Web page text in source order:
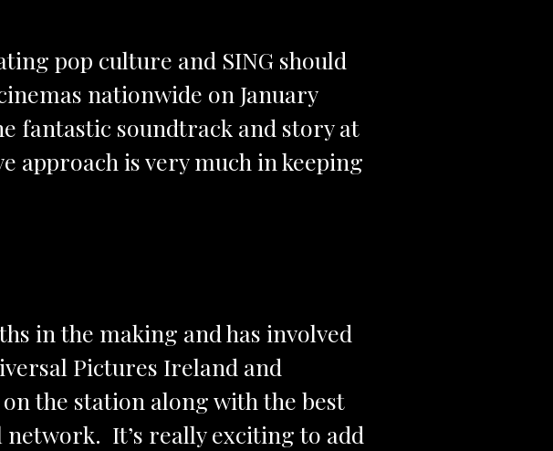
pop culture and SING should
nationwide on January
fantastic soundtrack and story at
approach is very much in keeping
in the making and has involved
Pictures Ireland and
the station along with the best
It’s really exciting to add